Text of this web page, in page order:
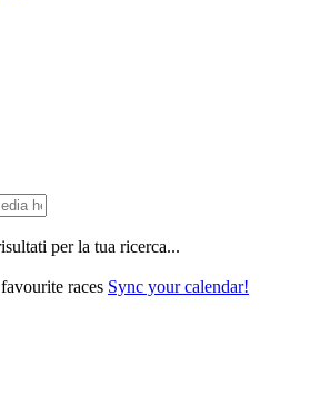
per la tua ricerca...
races Sync your calendar!